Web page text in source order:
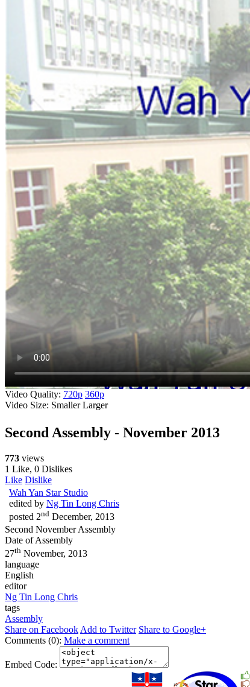
Video Quality: 720p 360p
Video Size: Smaller Larger
Second Assembly - November 2013
773 views
1 Like, 0 Dislikes
Like Dislike
Wah Yan Star Studio
edited by Ng Tin Long Chris
posted 2nd December, 2013
Second November Assembly
Date of Assembly
27th November, 2013
language
English
editor
Ng Tin Long Chris
tags
Assembly
Share on Facebook Add to Twitter Share to Google+
Comments (0): Make a comment
Embed Code: